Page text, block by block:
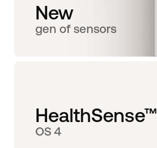
New
gen of sensors
HealthSense™
OS 4